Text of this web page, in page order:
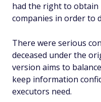
had the right to
companies in order to
There were serious
deceased under the
version aims to
keep information
executors need.